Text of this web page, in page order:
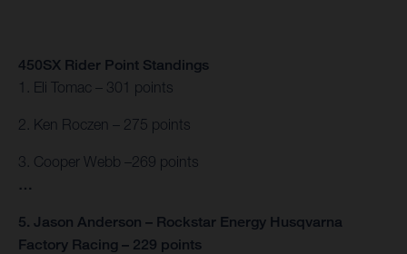
450SX Rider Point Standings
1. Eli Tomac – 301 points
2. Ken Roczen – 275 points
3. Cooper Webb –269 points
…
5. Jason Anderson – Rockstar Energy Husqvarna
Factory Racing – 229 points